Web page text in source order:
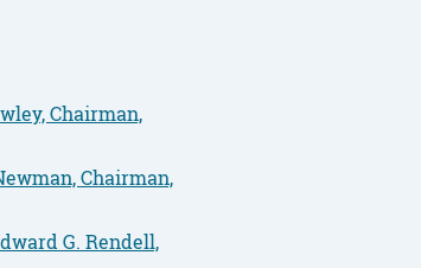
Chairman,
Chairman,
G. Rendell,